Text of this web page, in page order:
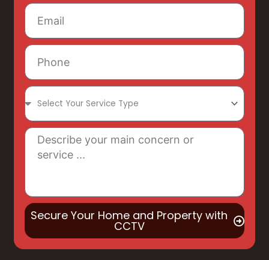
Secure Your Home and Property with
CCTV